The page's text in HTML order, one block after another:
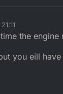
the
you eill